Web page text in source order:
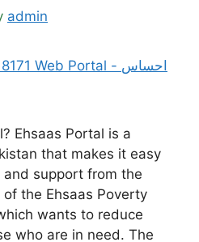
admin
Ehsaas Portal is a
that makes it easy
support from the
the Ehsaas Poverty
wants to reduce
who are in need. The